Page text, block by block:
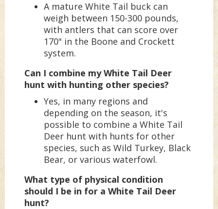
A mature White Tail buck can
weigh between 150-300 pounds,
with antlers that can score over
170" in the Boone and Crockett
system.
Can I combine my White Tail Deer
hunt with hunting other species?
Yes, in many regions and
depending on the season, it's
possible to combine a White Tail
Deer hunt with hunts for other
species, such as Wild Turkey, Black
Bear, or various waterfowl.
What type of physical condition
should I be in for a White Tail Deer
hunt?